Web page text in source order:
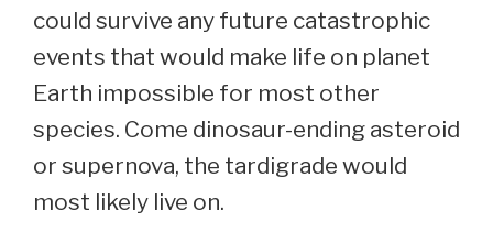
could survive any future catastrophic
events that would make life on planet
Earth impossible for most other
species. Come dinosaur-ending asteroid
or supernova, the tardigrade would
most likely live on.